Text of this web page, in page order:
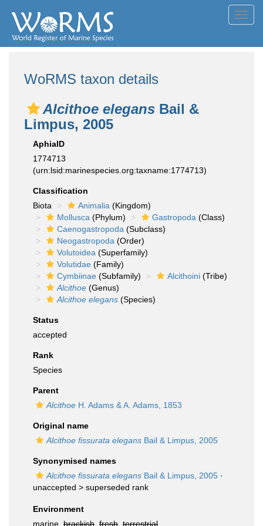
WoRMS taxon details
Alcithoe elegans Bail &
Limpus, 2005
AphiaID
1774713
(urn:lsid:marinespecies.org:taxname:1774713)
Classification
Biota
Animalia (Kingdom)
Mollusca (Phylum) Gastropoda (Class)
Caenogastropoda (Subclass)
Neogastropoda (Order)
Volutoidea (Superfamily)
Volutidae (Family)
Cymbiinae (Subfamily) Alcithoini (Tribe)
Alcithoe (Genus)
Alcithoe elegans (Species)
Status
accepted
Rank
Species
Parent
Alcithoe H. Adams & A. Adams, 1853
Original name
Alcithoe fissurata elegans Bail & Limpus, 2005
Synonymised names
Alcithoe fissurata elegans Bail & Limpus, 2005 ·
unaccepted > superseded rank
Environment
marine, brackish fresh terrestrial